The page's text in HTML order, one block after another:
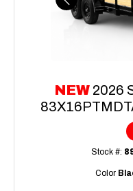
Previous
NEW 2026
Stock #:
Color